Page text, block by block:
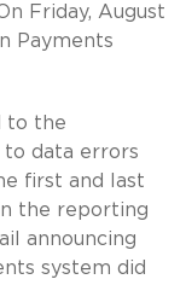
Friday, August
Payments
to the
data errors
first and last
the reporting
announcing
system did